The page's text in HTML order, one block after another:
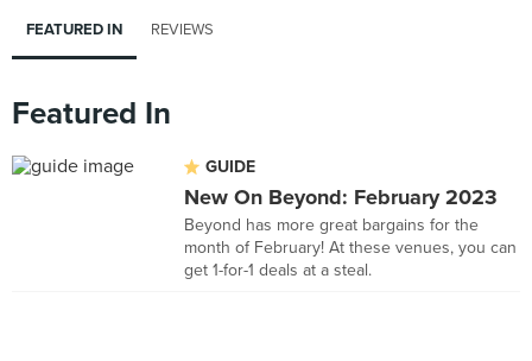
FEATURED IN REVIEWS
Featured In
GUIDE
New On Beyond: February 2023
Beyond has more great bargains for the
month of February! At these venues, you can
get 1-for-1 deals at a steal.